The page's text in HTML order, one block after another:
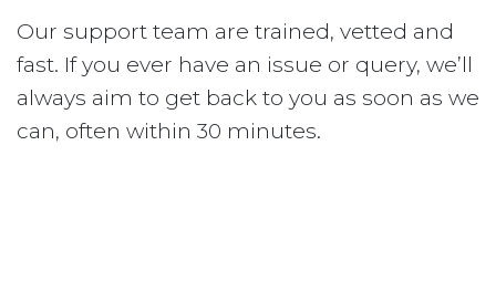
Our support team are trained, vetted and
fast. If you ever have an issue or query, we’ll
always aim to get back to you as soon as we
can, often within 30 minutes.